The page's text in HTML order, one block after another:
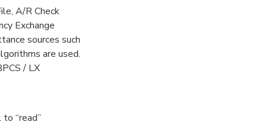
A/R Check
Exchange
sources such
are used.
/ LX
“read”